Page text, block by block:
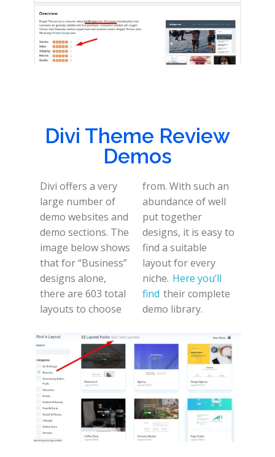
Divi Theme Review
Demos
Divi offers a very
large number of
demo websites and
demo sections. The
image below shows
that for “Business”
designs alone,
there are 603 total
layouts to choose
from. With such an
abundance of well
put together
designs, it is easy to
find a suitable
layout for every
niche. Here you’ll
find their complete
demo library.